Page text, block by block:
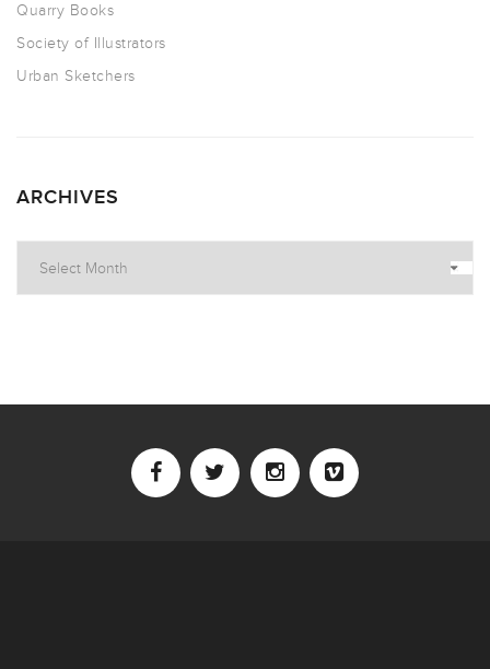
Quarry Books
Society of Illustrators
Urban Sketchers
ARCHIVES